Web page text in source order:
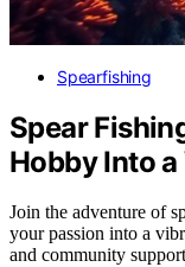
Spearfishing
Spear
Hobby Into
Join the adventure of
your passion into a
and community